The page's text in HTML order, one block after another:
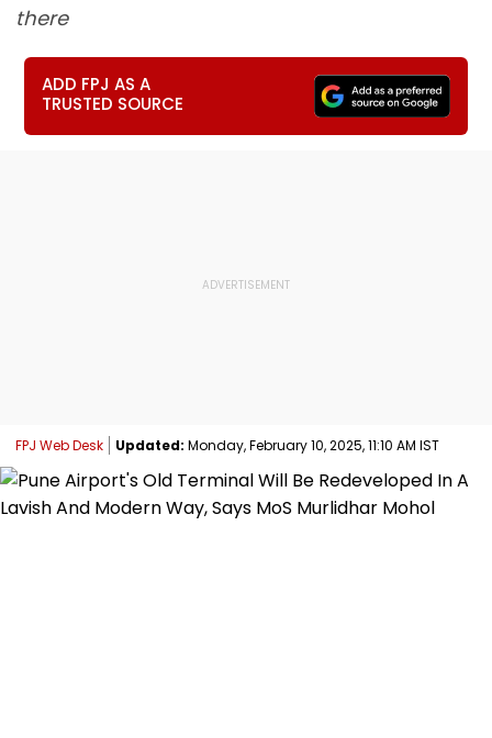
there
ADD FPJ AS A
TRUSTED SOURCE
FPJ Web Desk Updated: Monday, February 10, 2025, 11:10 AM IST